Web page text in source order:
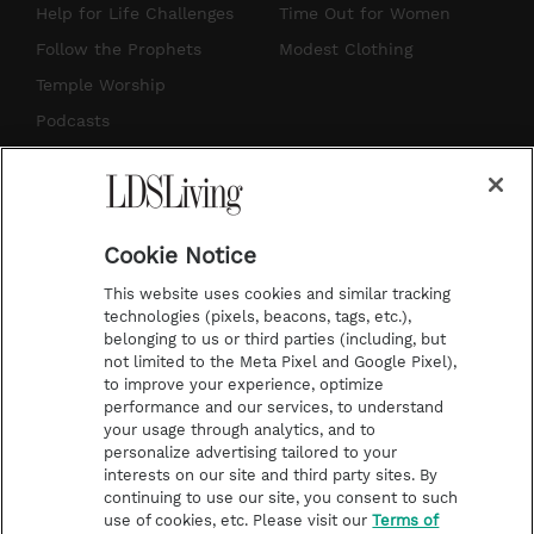
g
r
a
m
b
e
r
e
Help for Life Challenges
Follow the Prophets
Temple Worship
Podcasts
Time Out for Women
Modest Clothing
Submission Guidelines
Share a Story Idea
Advertise
Terms of Use
Privacy Policy
Do Not Sell My
Cookie Notice
This website uses cookies and similar tracking
technologies (pixels, beacons, tags, etc.),
belonging to us or third parties (including, but
not limited to the Meta Pixel and Google Pixel),
to improve your experience, optimize
performance and our services, to understand
your usage through analytics, and to
personalize advertising tailored to your
interests on our site and third party sites. By
continuing to use our site, you consent to such
use of cookies, etc. Please visit ourTerms of